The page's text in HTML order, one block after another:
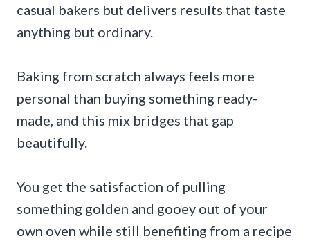
casual bakers but delivers results that taste
anything but ordinary.
Baking from scratch always feels more
personal than buying something ready-
made, and this mix bridges that gap
beautifully.
You get the satisfaction of pulling
something golden and gooey out of your
own oven while still benefiting from a recipe